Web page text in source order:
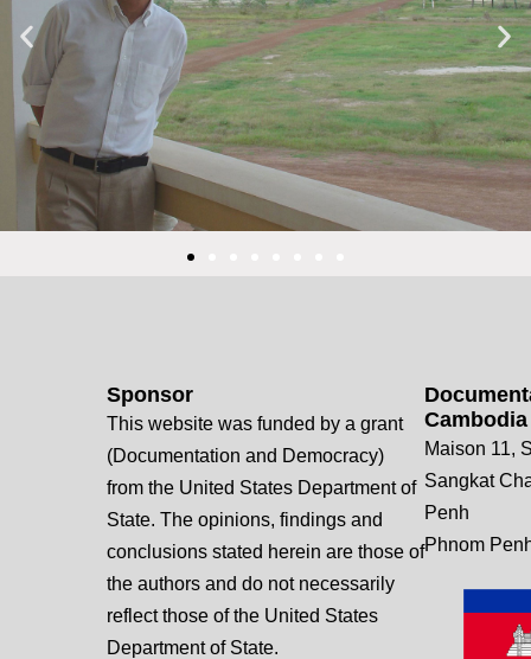
Cambodia
Maison 11,
Sangkat
Penh
Phnom
Sponsor
This website was funded by a grant
(Documentation and Democracy)
from the United States Department of
State. The opinions, findings and
conclusions stated herein are those of
the authors and do not necessarily
reflect those of the United States
Department of State.